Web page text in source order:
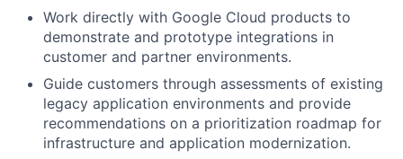
Work directly with Google Cloud products to
demonstrate and prototype integrations in
customer and partner environments.
Guide customers through assessments of existing
legacy application environments and provide
recommendations on a prioritization roadmap for
infrastructure and application modernization.